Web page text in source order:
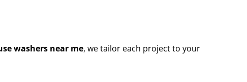
washers near me, we tailor each project to your